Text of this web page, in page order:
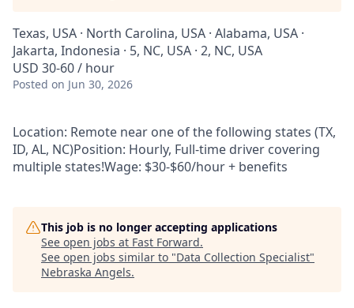
Texas, USA · North Carolina, USA · Alabama, USA ·
Jakarta, Indonesia · 5, NC, USA · 2, NC, USA
USD 30-60 / hour
Posted on Jun 30, 2026
Location: Remote near one of the following states (TX,
ID, AL, NC)Position: Hourly, Full-time driver covering
multiple states!Wage: $30-$60/hour + benefits
This job is no longer accepting applications
See open jobs at Fast Forward.
See open jobs similar to "Data Collection Specialist"
Nebraska Angels.